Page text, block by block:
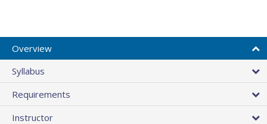
Overview
Syllabus
Requirements
Instructor